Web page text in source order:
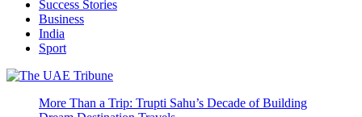
Success Stories
Business
India
Sport
More Than a Trip: Trupti Sahu’s Decade of Building